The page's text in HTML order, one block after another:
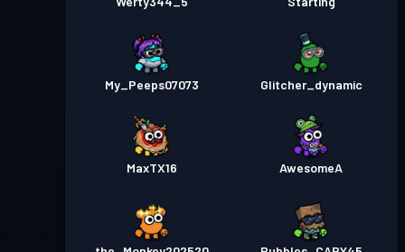
My_Peeps07073 Glitcher_dynamic
MaxTX16 AwesomeA